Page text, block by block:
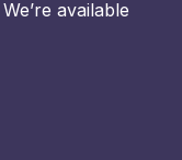
available